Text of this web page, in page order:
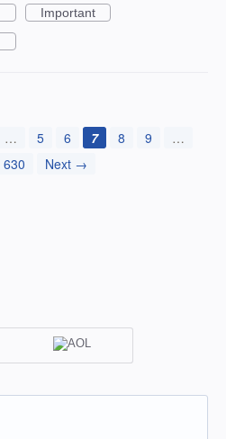
Important
… 5 6 7 8 9
…
630 Next →